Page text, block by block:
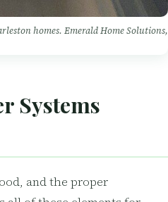
homes. Emerald Home Solutions,
Systems
and the proper